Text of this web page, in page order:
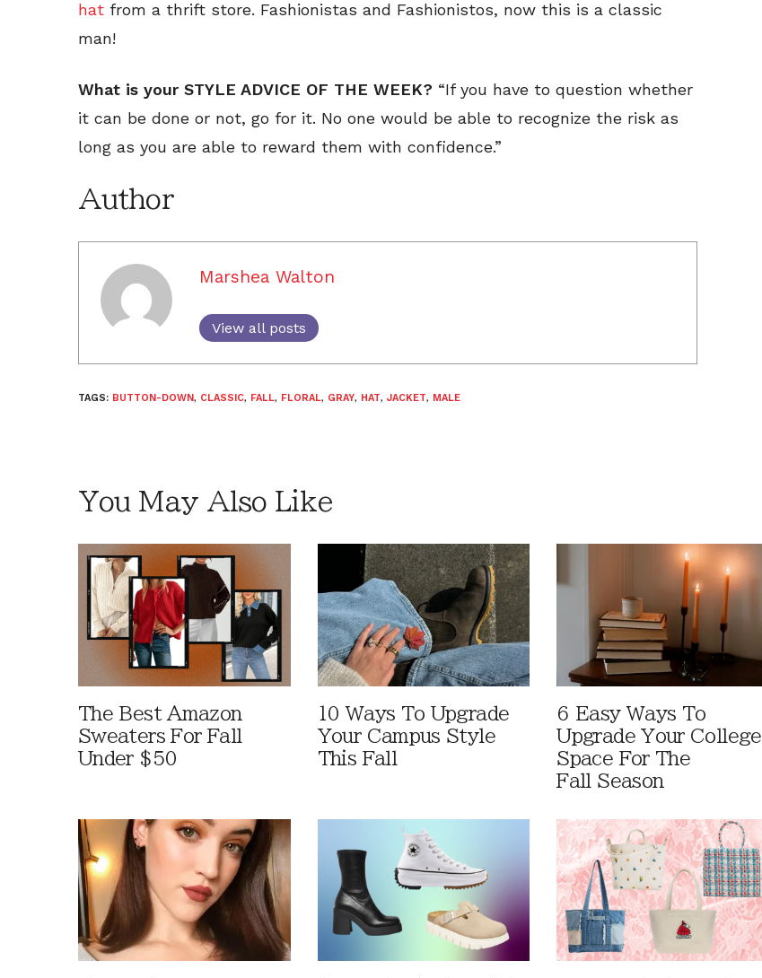
hat from a thrift store. Fashionistas and Fashionistos, now this is a classic
man!
What is your STYLE ADVICE OF THE WEEK? “If you have to question whether
it can be done or not, go for it. No one would be able to recognize the risk as
long as you are able to reward them with confidence.”
Author
Marshea Walton
View all posts
TAGS: BUTTON-DOWN, CLASSIC, FALL, FLORAL, GRAY, HAT, JACKET, MALE
You May Also Like
The Best Amazon
Sweaters For Fall
Under $50
10 Ways To Upgrade
Your Campus Style
This Fall
6 Easy Ways To
Upgrade Your College
Space For The
Fall Season